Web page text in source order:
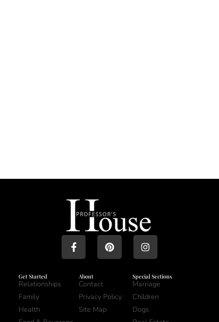
Get Started
Relationships
Family
Health
About
Contact
Privacy Policy
Site Map
Special Sections
Marriage
Children
Dogs